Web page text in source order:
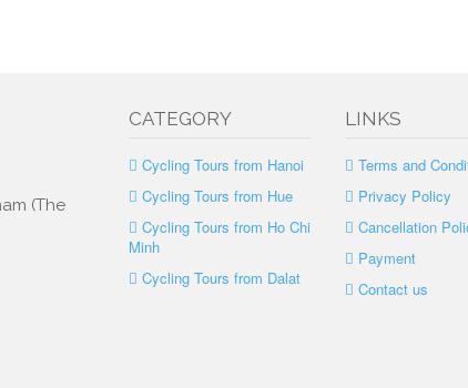
(The
CATEGORY
Cycling Tours from Hanoi
Cycling Tours from Hue
Cycling Tours from Ho Chi
Minh
Cycling Tours from Dalat
LINKS
Terms and
Privacy Policy
Cancellation
Payment
Contact us